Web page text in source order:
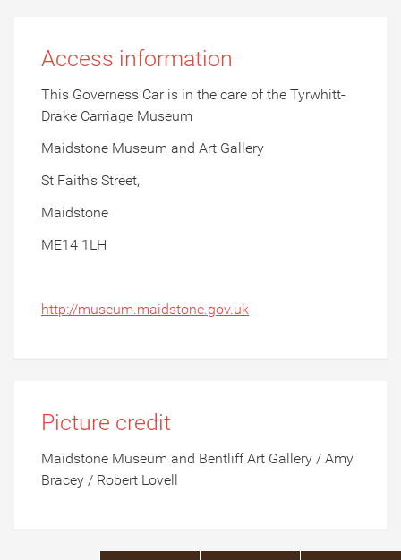
Access information
This Governess Car is in the care of the Tyrwhitt-
Drake Carriage Museum
Maidstone Museum and Art Gallery
St Faith's Street,
Maidstone
ME14 1LH
http://museum.maidstone.gov.uk
Picture credit
Maidstone Museum and Bentliff Art Gallery / Amy
Bracey / Robert Lovell